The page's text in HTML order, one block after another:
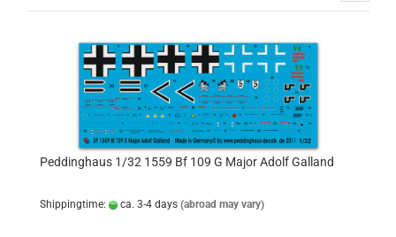
Peddinghaus 1/32 1559 Bf 109 G Major Adolf Galland
Shippingtime: ca. 3-4 days (abroad may vary)